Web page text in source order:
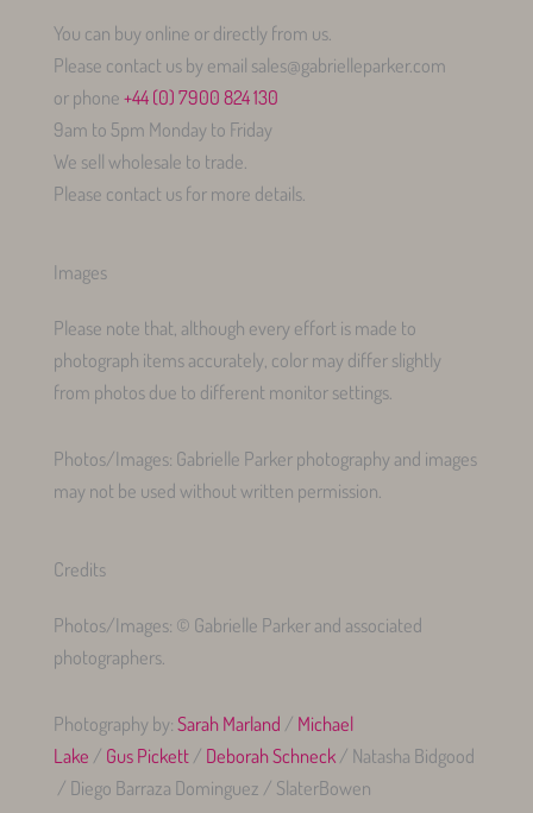
You can buy online or directly from us.
Please contact us by email sales@gabrielleparker.com
or phone+44 (0) 7900 824 130
9am to 5pm Monday to Friday
We sell wholesale to trade.
Please contact us for more details.
Images
Please note that, although every effort is made to
photograph items accurately, color may differ slightly
from photos due to different monitor settings.
Photos/Images: Gabrielle Parker photography and images
may not be used without written permission.
Credits
Photos/Images: © Gabrielle Parker and associated
photographers.
Photography by:Sarah Marland / Michael
Lake / Gus Pickett/ Deborah Schneck/ Natasha Bidgood
/ Diego Barraza Dominguez / SlaterBowen